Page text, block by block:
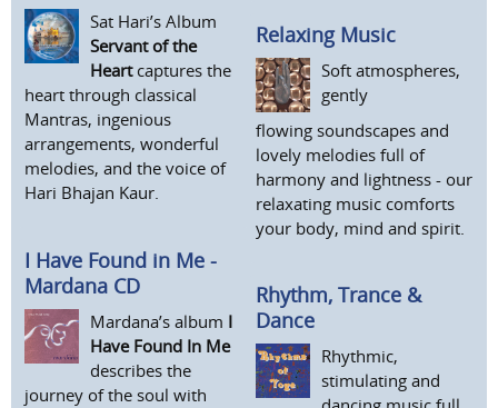
Sat Hari’s Album
Servant of the
Heartcaptures the
heart through classical
Mantras, ingenious
arrangements, wonderful
melodies, and the voice of
Hari Bhajan Kaur.
I Have Found in Me -
Mardana CD
Mardana’s album I
Have Found In Me
describes the
journey of the soul with
Relaxing Music
Soft atmospheres,
gently
flowing soundscapes and
lovely melodies full of
harmony and lightness - our
relaxating music comforts
your body, mind and spirit.
Rhythm, Trance &
Dance
Rhythmic,
stimulating and